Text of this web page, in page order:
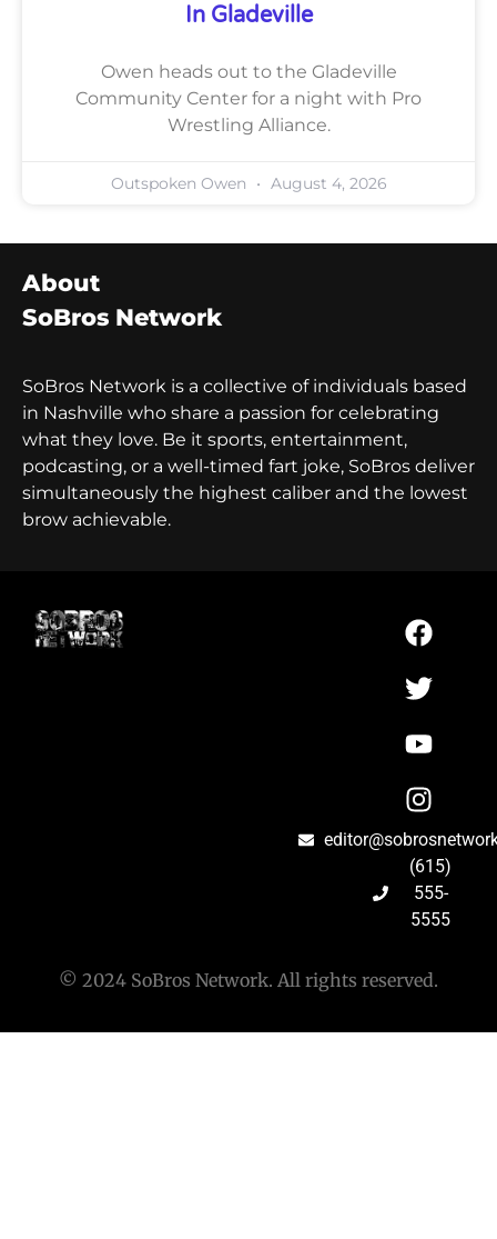
In Gladeville
Owen heads out to the Gladeville
Community Center for a night with Pro
Wrestling Alliance.
Outspoken Owen August 4, 2026
About
SoBros Network
SoBros Network is a collective of individuals based
in Nashville who share a passion for celebrating
what they love. Be it sports, entertainment,
podcasting, or a well-timed fart joke, SoBros deliver
simultaneously the highest caliber and the lowest
brow achievable.
(615)
555-
5555
© 2024 SoBros Network. All rights reserved.